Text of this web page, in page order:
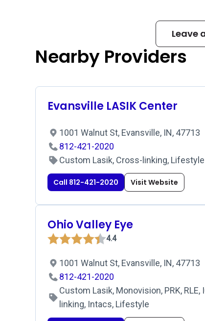
Leave
Nearby Providers
Evansville LASIK Center
1001 Walnut St, Evansville, IN, 47713
812-421-2020
Custom Lasik, Cross-linking, Lifestyle
Call 812-421-2020 Visit Website
Ohio Valley Eye
4.4
1001 Walnut St, Evansville, IN, 47713
812-421-2020
Custom Lasik, Monovision, PRK, RLE,
linking, Intacs, Lifestyle